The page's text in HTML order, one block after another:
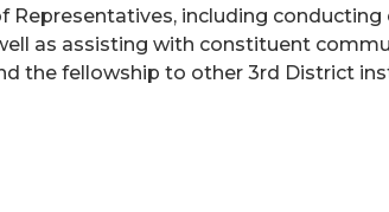
Representatives, including
as assisting with constituent
the fellowship to other 3rd District